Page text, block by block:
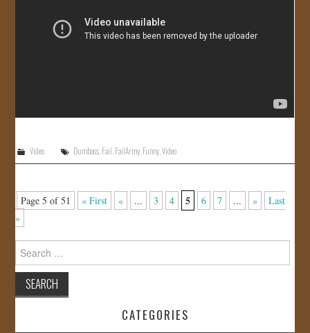
Video Dumbass Fail FailArmy Funny ,Video
Page 5 of 51 « First « ... 3 4 5 6 7 ... »
Last
»
Search
for:
CATEGORIES